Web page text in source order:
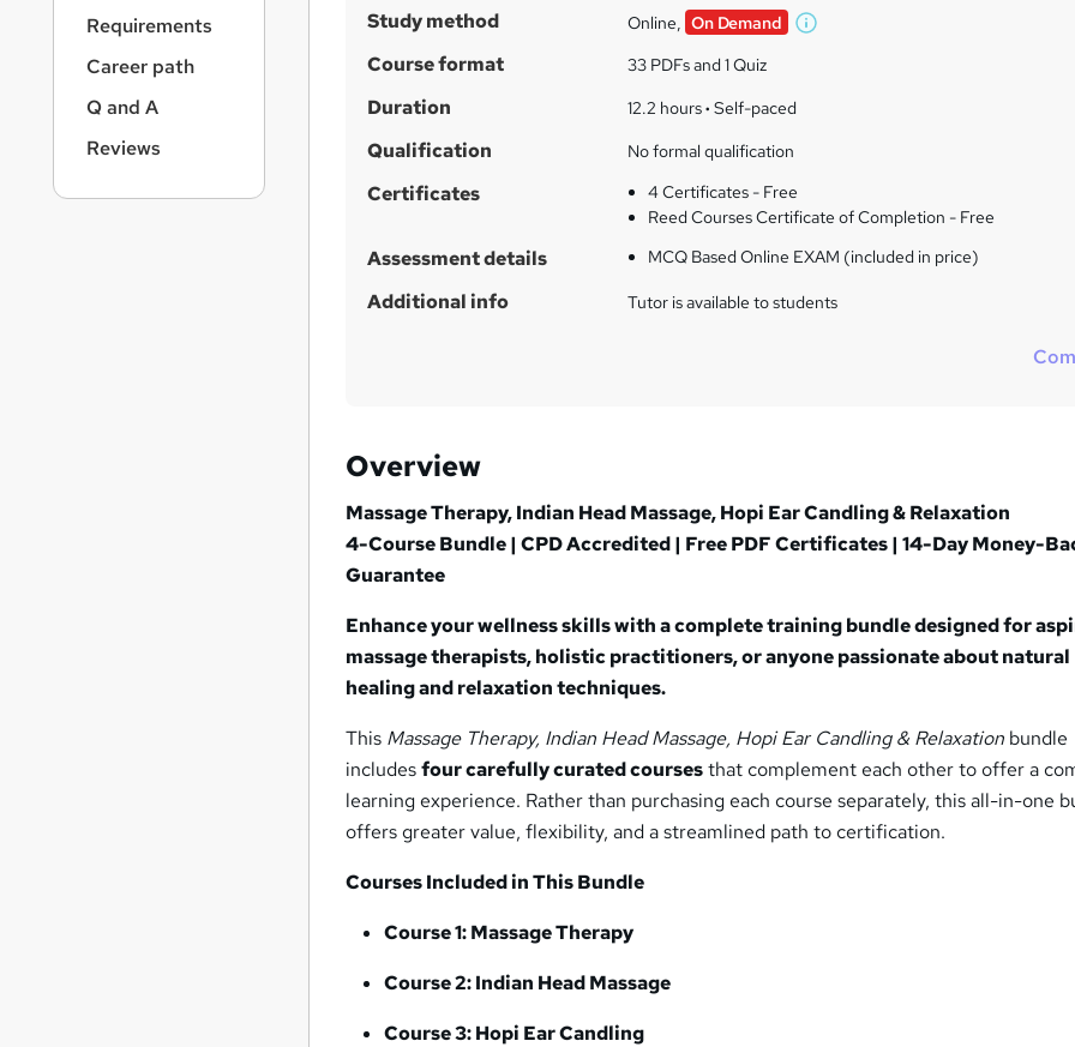
m
a
r
y
Study method Online, On Demand
W
s
Course format 33 PDFs and 1 Quiz
Duration 12.2 hours· Self-paced
Qualification No formal qualification
Certificates
4 Certificates - Free
Reed Courses Certificate of Completion - Free
Assessment details MCQ Based Online EXAM (included in price)
Additional info Tutor is available to students
Overview
Massage Therapy, Indian Head Massage, Hopi Ear Candling & Relaxation
4-Course Bundle | CPD Accredited | Free PDF Certificates | 14-Day Money-
Guarantee
Enhance your wellness skills with a complete training bundle designed for
massage therapists, holistic practitioners, or anyone passionate about natural
healing and relaxation techniques.
This Massage Therapy, Indian Head Massage, Hopi Ear Candling & Relaxation bundle
includesfour carefully curated coursesthat complement each other to offer a
learning experience. Rather than purchasing each course separately, this all-in-one
offers greater value, flexibility, and a streamlined path to certification.
Courses Included in This Bundle
Course 1: Massage Therapy
Course 2: Indian Head Massage
Course 3: Hopi Ear Candling
Requirements
Career path
Q and A
Reviews